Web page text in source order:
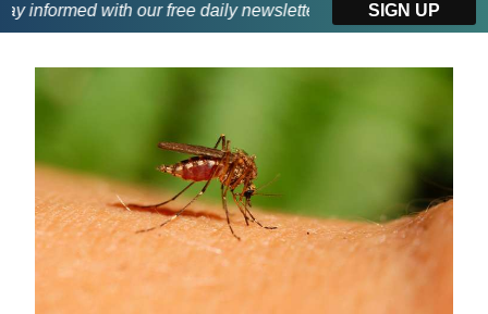
informed with our free daily newsletter, powered by Beitz
SIGN UP